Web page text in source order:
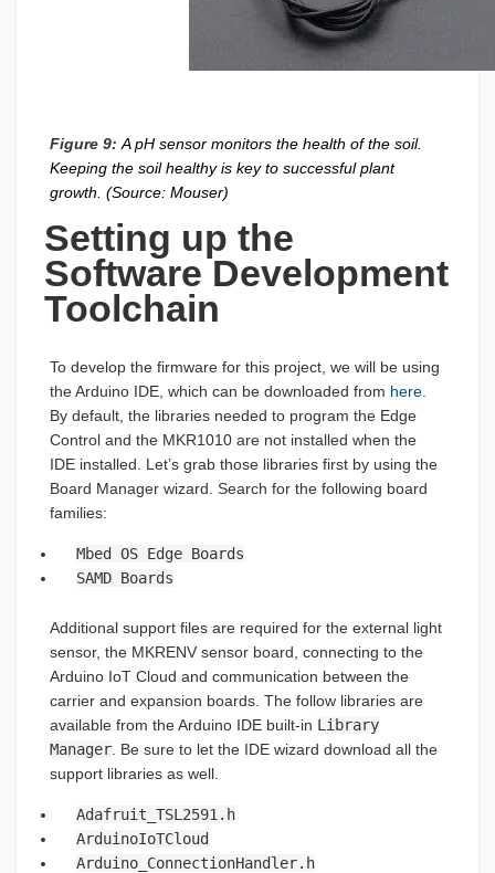
Figure 9: A pH sensor monitors the health of the soil.
Keeping the soil healthy is key to successful plant
growth. (Source: Mouser)
Setting up the
Software Development
Toolchain
To develop the firmware for this project, we will be using
the Arduino IDE, which can be downloaded from here
By default, the libraries needed to program the Edge
Control and the MKR1010 are not installed when the
IDE installed. Let’s grab those libraries first by using the
Board Manager wizard. Search for the following board
families:
Mbed OS Edge Boards
SAMD Boards
Additional support files are required for the external light
sensor, the MKRENV sensor board, connecting to the
Arduino IoT Cloud and communication between the
carrier and expansion boards. The follow libraries are
available from the Arduino IDE built-in Library
Manager . Be sure to let the IDE wizard download all the
support libraries as well.
Adafruit_TSL2591.h
ArduinoIoTCloud
Arduino_ConnectionHandler.h